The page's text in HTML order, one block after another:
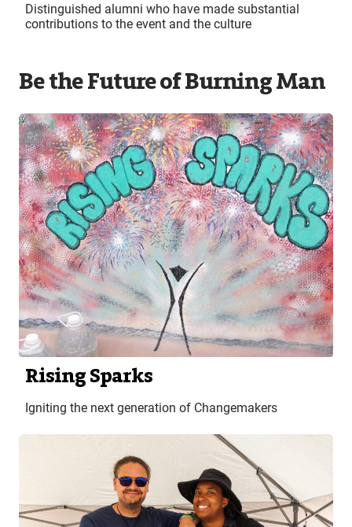
Distinguished alumni who have made substantial
contributions to the event and the culture
Be the Future of Burning Man
Rising Sparks
Igniting the next generation of Changemakers